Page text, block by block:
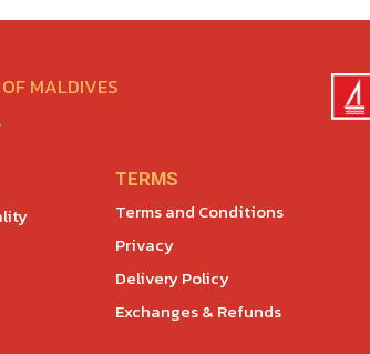
MALDIVES
TERMS
Terms and Conditions
Privacy
Delivery Policy
Exchanges & Refunds